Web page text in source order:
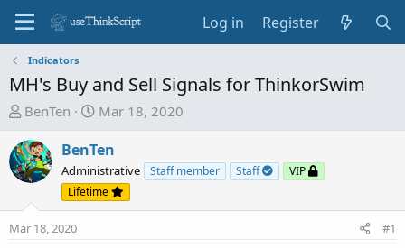
Log in Register
Indicators
MH's Buy and Sell Signals for ThinkorSwim
T
r
e
a
d
s
BenTen
S
a
r
t
d
Mar 18, 2020
BenTen
Administrative Staff member Staff
VIP
Lifetime
Mar 18, 2020 #1